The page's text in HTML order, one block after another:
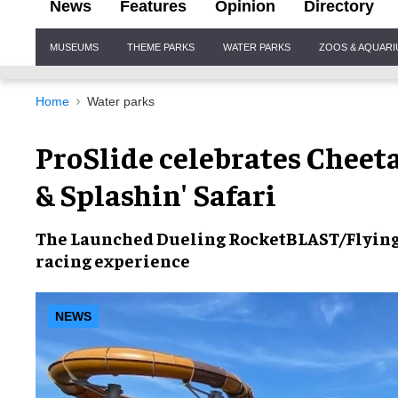
News Features Opinion Directory
Navigation
MUSEUMS THEME PARKS WATER PARKS ZOOS &
Home Water parks
ProSlide celebrates
& Splashin' Safari
The Launched Dueling RocketBLAST/
racing experience
NEWS